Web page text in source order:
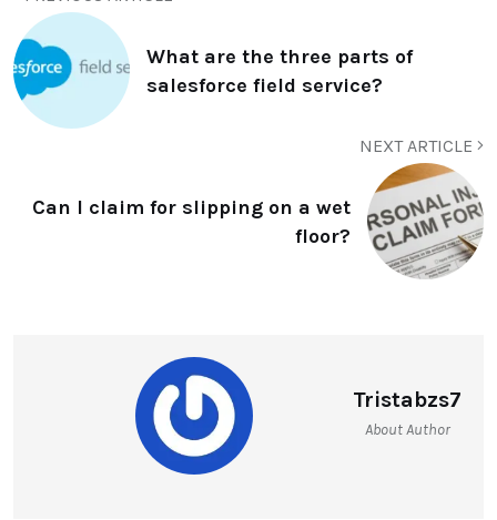
What are the three parts of
salesforce field service?
NEXT ARTICLE
Can I claim for slipping on a wet
floor?
Tristabzs7
About Author